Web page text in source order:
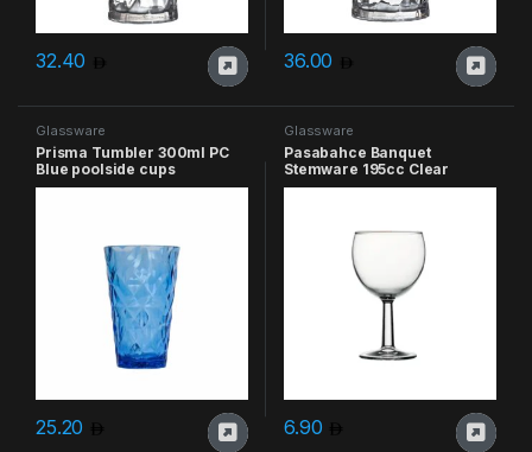
32.40 36.00
Glassware
Prisma Tumbler 300ml PC
Blue poolside cups
25.20
Glassware
Pasabahce Banquet
Stemware 195cc Clear
6.90